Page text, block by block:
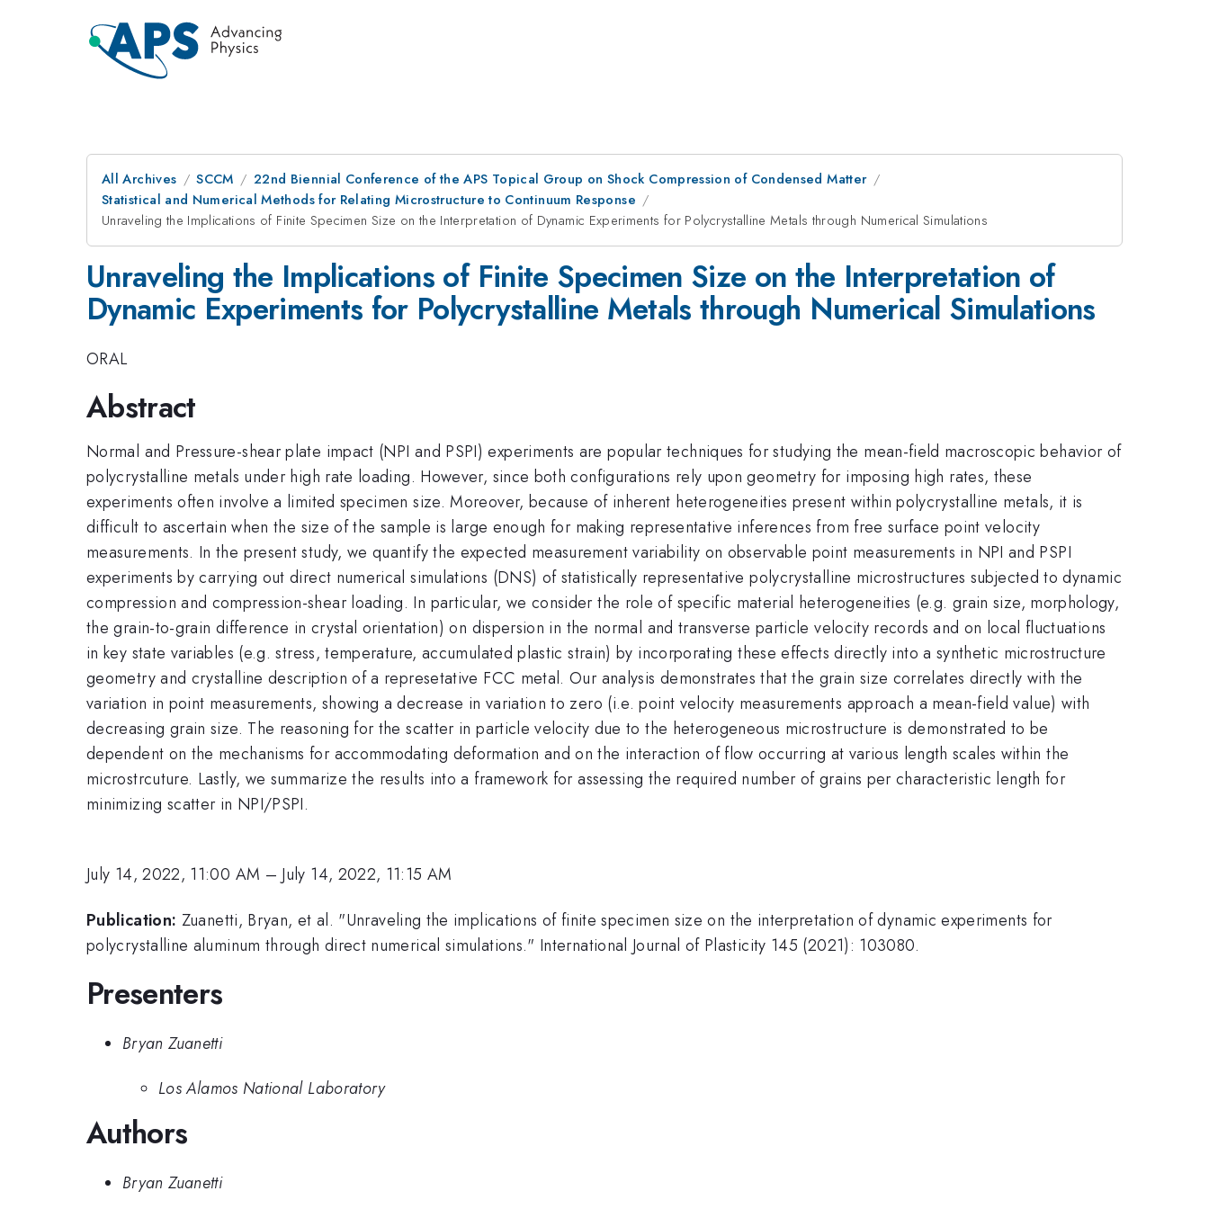
All Archives SCCM
22nd Biennial Conference of the APS Topical Group on Shock Compression of Condensed Matter
Statistical and Numerical Methods for Relating Microstructure to Continuum Response
Unraveling the Implications of Finite Specimen Size on the Interpretation of Dynamic Experiments for Polycrystalline Metals through Numerical Simulations
Unraveling the Implications of Finite Specimen Size on the Interpretation of
Dynamic Experiments for Polycrystalline Metals through Numerical Simulations
ORAL
Abstract
Normal and Pressure-shear plate impact (NPI and PSPI) experiments are popular techniques for studying the mean-field macroscopic behavior of
polycrystalline metals under high rate loading. However, since both configurations rely upon geometry for imposing high rates, these
experiments often involve a limited specimen size. Moreover, because of inherent heterogeneities present within polycrystalline metals, it is
difficult to ascertain when the size of the sample is large enough for making representative inferences from free surface point velocity
measurements. In the present study, we quantify the expected measurement variability on observable point measurements in NPI and PSPI
experiments by carrying out direct numerical simulations (DNS) of statistically representative polycrystalline microstructures subjected to dynamic
compression and compression-shear loading. In particular, we consider the role of specific material heterogeneities (e.g. grain size, morphology,
the grain-to-grain difference in crystal orientation) on dispersion in the normal and transverse particle velocity records and on local fluctuations
in key state variables (e.g. stress, temperature, accumulated plastic strain) by incorporating these effects directly into a synthetic microstructure
geometry and crystalline description of a represetative FCC metal. Our analysis demonstrates that the grain size correlates directly with the
variation in point measurements, showing a decrease in variation to zero (i.e. point velocity measurements approach a mean-field value) with
decreasing grain size. The reasoning for the scatter in particle velocity due to the heterogeneous microstructure is demonstrated to be
dependent on the mechanisms for accommodating deformation and on the interaction of flow occurring at various length scales within the
microstrcuture. Lastly, we summarize the results into a framework for assessing the required number of grains per characteristic length for
minimizing scatter in NPI/PSPI.
July 14, 2022, 11:00 AM – July 14, 2022, 11:15 AM
Publication: Zuanetti, Bryan, et al. "Unraveling the implications of finite specimen size on the interpretation of dynamic experiments for
polycrystalline aluminum through direct numerical simulations." International Journal of Plasticity 145 (2021): 103080.
Presenters
Bryan Zuanetti
Los Alamos National Laboratory
Authors
Bryan Zuanetti